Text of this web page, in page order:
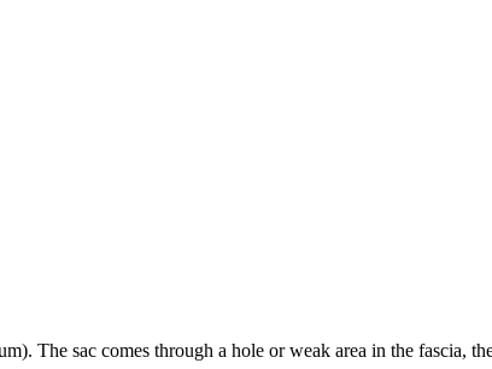
The sac comes through a hole or weak area in the fascia,